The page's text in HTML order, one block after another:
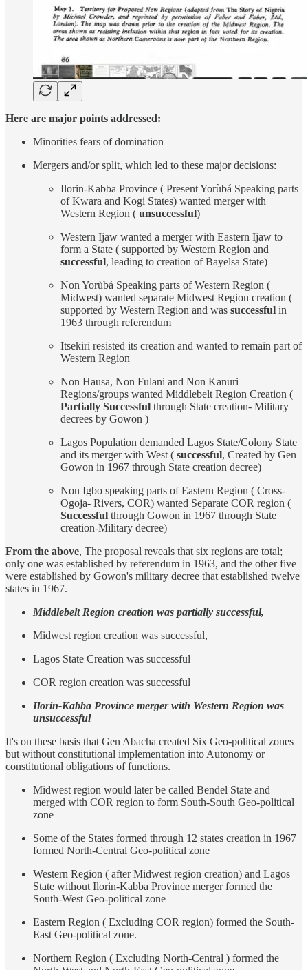
Here are major points addressed:
Minorities fears of domination
Mergers and/or split, which led to these major decisions:
Ilorin-Kabba Province ( Present Yorùbá Speaking parts
of Kwara and Kogi States) wanted merger with
Western Region ( unsuccessful)
Western Ijaw wanted a merger with Eastern Ijaw to
form a State ( supported by Western Region and
successful, leading to creation of Bayelsa State)
Non Yorùbá Speaking parts of Western Region (
Midwest) wanted separate Midwest Region creation (
supported by Western Region and was successful in
1963 through referendum
Itsekiri resisted its creation and wanted to remain part of
Western Region
Non Hausa, Non Fulani and Non Kanuri
Regions/groups wanted Middlebelt Region Creation (
Partially Successful through State creation- Military
decrees by Gowon )
Lagos Population demanded Lagos State/Colony State
and its merger with West ( successful, Created by Gen
Gowon in 1967 through State creation decree)
Non Igbo speaking parts of Eastern Region ( Cross-
Ogoja- Rivers, COR) wanted Separate COR region (
Successful through Gowon in 1967 through State
creation-Military decree)
From the above, The proposal reveals that six regions are total;
only one was established by referendum in 1963, and the other five
were established by Gowon's military decree that established twelve
states in 1967.
Middlebelt Region creation was partially successful,
Midwest region creation was successful,
Lagos State Creation was successful
COR region creation was successful
Ilorin-Kabba Province merger with Western Region was
unsuccessful
It's on these basis that Gen Abacha created Six Geo-political zones
but without constitutional implementation into Autonomy or
constitutional obligations of functions.
Midwest region would later be called Bendel State and
merged with COR region to form South-South Geo-political
zone
Some of the States formed through 12 states creation in 1967
formed North-Central Geo-political zone
Western Region ( after Midwest region creation) and Lagos
State without Ilorin-Kabba Province merger formed the
South-West Geo-political zone
Eastern Region ( Excluding COR region) formed the South-
East Geo-political zone.
Northern Region ( Excluding North-Central ) formed the